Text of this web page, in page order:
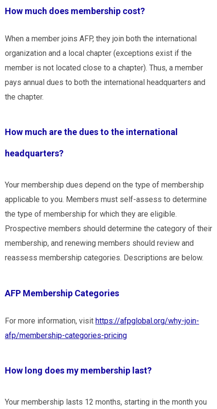
How much does membership cost?
When a member joins AFP, they join both the international
organization and a local chapter (exceptions exist if the
member is not located close to a chapter). Thus, a member
pays annual dues to both the international headquarters and
the chapter.
How much are the dues to the international
headquarters?
Your membership dues depend on the type of membership
applicable to you. Members must self-assess to determine
the type of membership for which they are eligible.
Prospective members should determine the category of their
membership, and renewing members should review and
reassess membership categories. Descriptions are below.
AFP Membership Categories
For more information, visit https://afpglobal.org/why-join-
afp/membership-categories-pricing
How long does my membership last?
Your membership lasts 12 months, starting in the month you